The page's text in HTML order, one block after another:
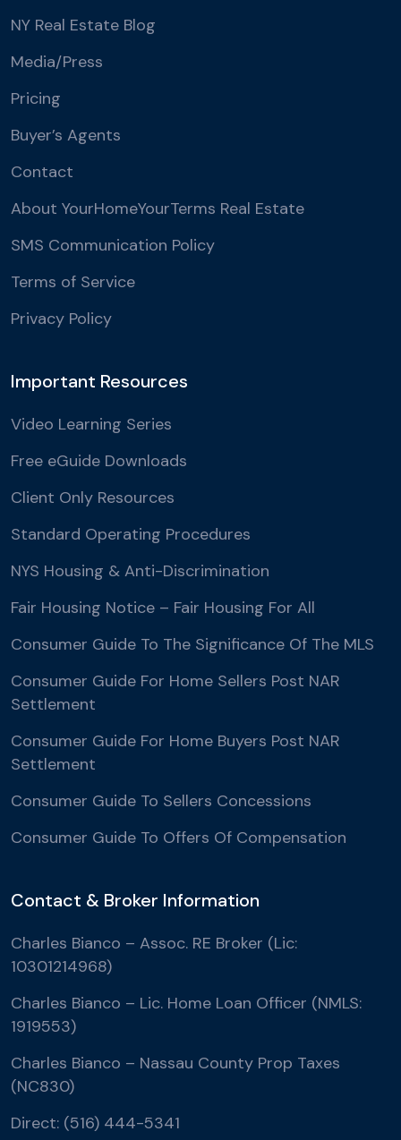
NY Real Estate Blog
Media/Press
Pricing
Buyer’s Agents
Contact
About YourHomeYourTerms Real Estate
SMS Communication Policy
Terms of Service
Privacy Policy
Important Resources
Video Learning Series
Free eGuide Downloads
Client Only Resources
Standard Operating Procedures
NYS Housing & Anti-Discrimination
Fair Housing Notice – Fair Housing For All
Consumer Guide To The Significance Of The MLS
Consumer Guide For Home Sellers Post NAR
Settlement
Consumer Guide For Home Buyers Post NAR
Settlement
Consumer Guide To Sellers Concessions
Consumer Guide To Offers Of Compensation
Contact & Broker Information
Charles Bianco – Assoc. RE Broker (Lic:
10301214968)
Charles Bianco – Lic. Home Loan Officer (NMLS:
1919553)
Charles Bianco – Nassau County Prop Taxes
(NC830)
Direct: (516) 444-5341